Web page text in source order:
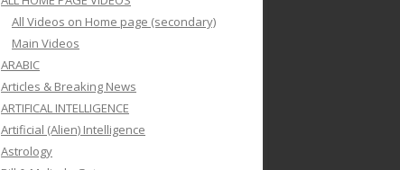
All Videos on Home page (secondary)
Main Videos
ARABIC
Articles & Breaking News
ARTIFICAL INTELLIGENCE
Artificial (Alien) Intelligence
Astrology